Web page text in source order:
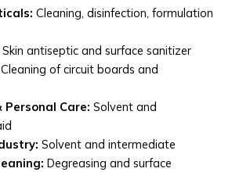
Cleaning, disinfection, formulation
Skin antiseptic and surface sanitizer
Cleaning of circuit boards and
Personal Care: Solvent and
Solvent and intermediate
Degreasing and surface